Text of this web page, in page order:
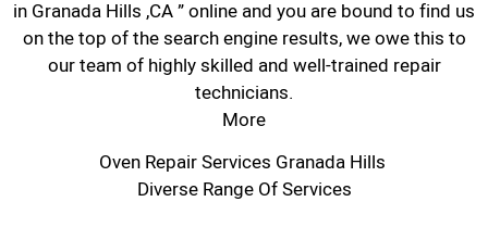
in Granada Hills ,CA ” online and you are bound to find us
on the top of the search engine results, we owe this to
our team of highly skilled and well-trained repair
technicians.
More
Oven Repair Services Granada Hills
Diverse Range Of Services